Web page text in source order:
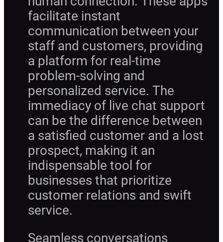
facilitate instant
communication between your
staff and customers, providing
a platform for real-time
problem-solving and
personalized service. The
immediacy of live chat support
can be the difference between
a satisfied customer and a lost
prospect, making it an
indispensable tool for
businesses that prioritize
customer relations and swift
service.
Seamless conversations